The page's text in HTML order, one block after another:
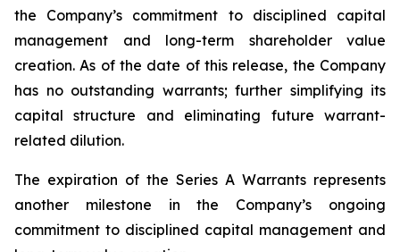
the Company’s commitment to disciplined capital
management and long-term shareholder value
creation. As of the date of this release, the Company
has no outstanding warrants; further simplifying its
capital structure and eliminating future warrant-
related dilution.
The expiration of the Series A Warrants represents
another milestone in the Company’s ongoing
commitment to disciplined capital management and